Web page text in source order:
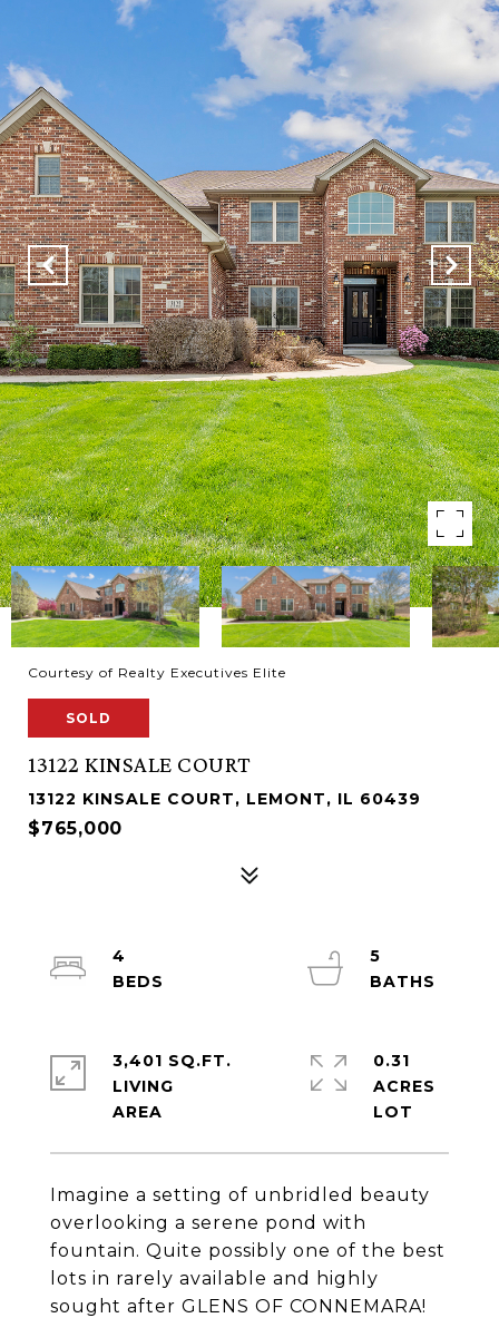
Courtesy of Realty Executives Elite
SOLD
13122 KINSALE COURT
13122 KINSALE COURT, LEMONT, IL 60439
$765,000
Imagine a setting of unbridled beauty
overlooking a serene pond with
fountain. Quite possibly one of the best
lots in rarely available and highly
sought after GLENS OF CONNEMARA!
4
5
3,401 SQ.FT.
LIVING
0.31
ACRES